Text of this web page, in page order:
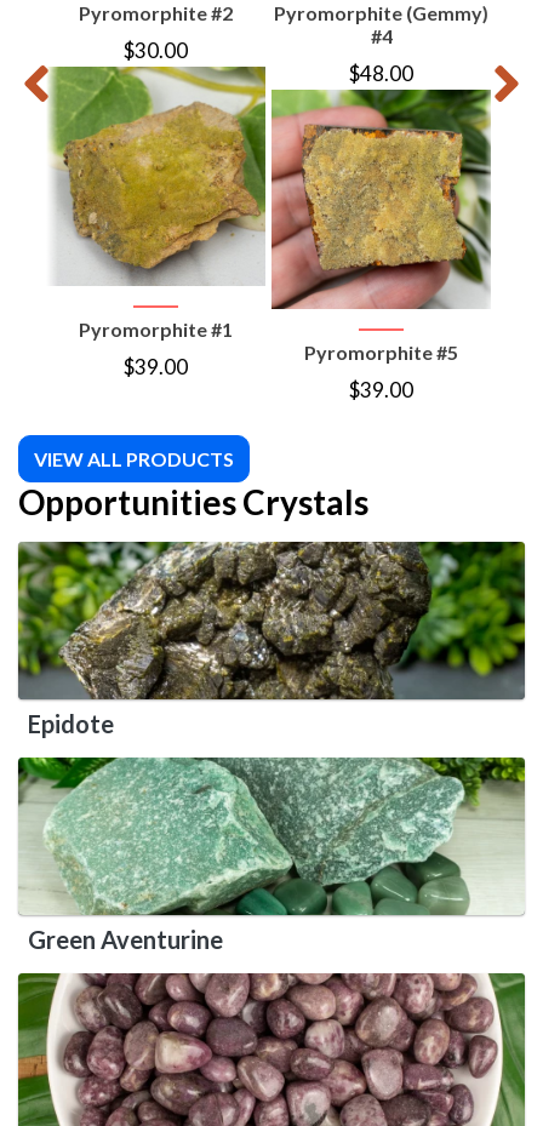
Pyromorphite #2
$30.00
Pyromorphite #1
$39.00
Pyromorphite (Gemmy)
#4
$48.00
Pyromorphite #5
$39.00
VIEW ALL PRODUCTS
Opportunities Crystals
Epidote
Green Aventurine